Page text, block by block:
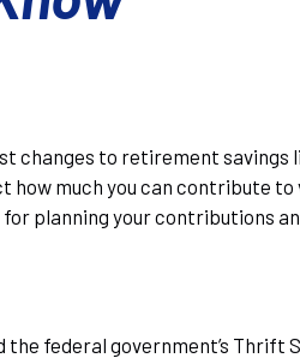
changes to retirement savings
much you can contribute
planning your contributions
federal government’s Thrift